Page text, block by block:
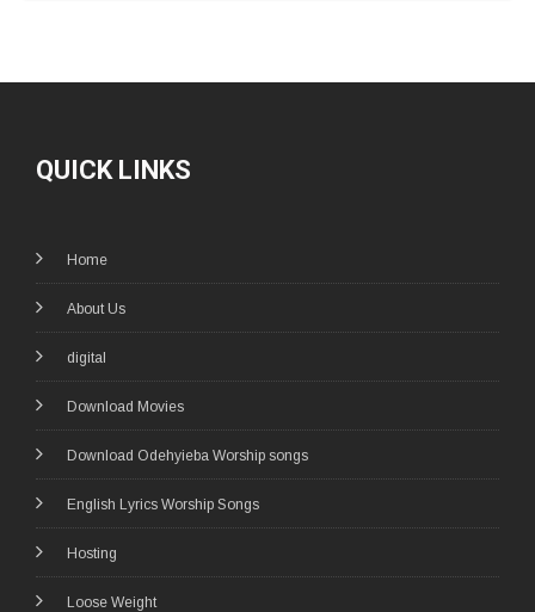
QUICK LINKS
Home
About Us
digital
Download Movies
Download Odehyieba Worship songs
English Lyrics Worship Songs
Hosting
Loose Weight